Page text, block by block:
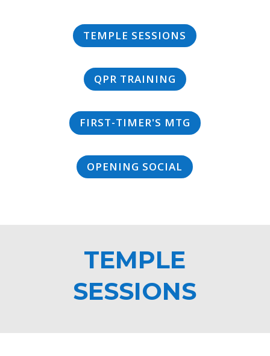
TEMPLE SESSIONS
QPR TRAINING
FIRST-TIMER'S MTG
OPENING SOCIAL
TEMPLE
SESSIONS